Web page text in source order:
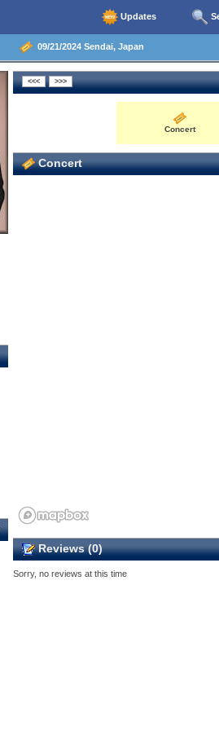
Updates
09/21/2024 Sendai, Japan
Concert
Concert
Reviews (0)
Sorry, no reviews at this time